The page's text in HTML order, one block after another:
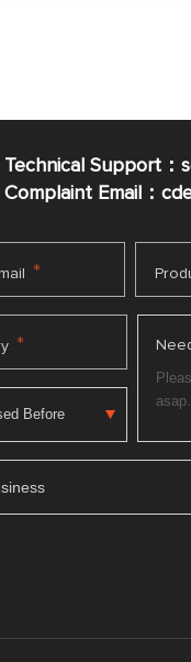
Technical Support：
Complaint Email：
*
*